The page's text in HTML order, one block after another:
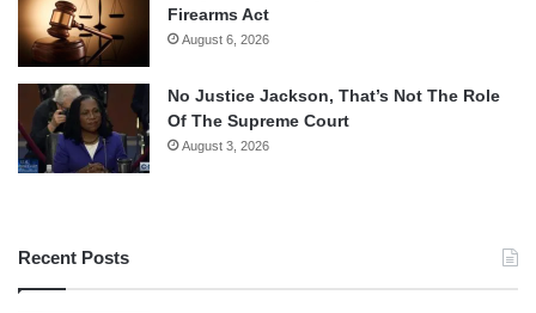
Firearms Act
August 6, 2026
No Justice Jackson, That’s Not The Role
Of The Supreme Court
August 3, 2026
Recent Posts